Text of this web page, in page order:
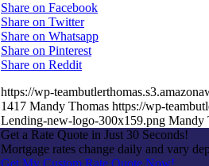
Share on Facebook
Share on Twitter
Share on Whatsapp
Share on Pinterest
Share on Reddit
https://wp-
1417 Mandy Thomas https://wp-
Lending-new-logo-300x159.png Mandy
Get a Rate Quote in Just 30 Seconds!
Mortgage rates change daily and vary